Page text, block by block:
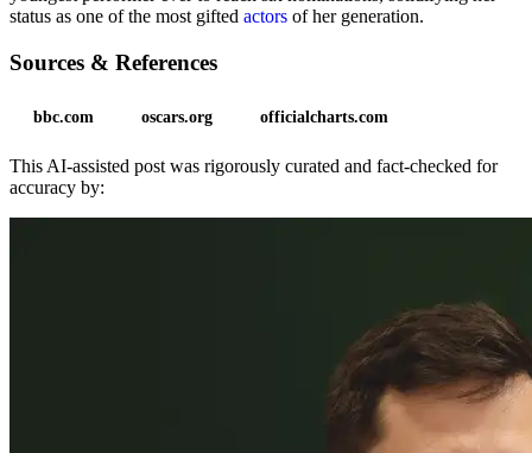
status as one of the most gifted actors of her generation.
Sources & References
bbc.com oscars.org officialcharts.com
This AI-assisted post was rigorously curated and fact-checked for
accuracy by: